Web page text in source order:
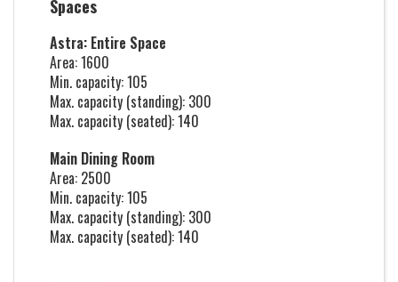
Spaces
Astra: Entire Space
Area: 1600
Min. capacity: 105
Max. capacity (standing): 300
Max. capacity (seated): 140
Main Dining Room
Area: 2500
Min. capacity: 105
Max. capacity (standing): 300
Max. capacity (seated): 140